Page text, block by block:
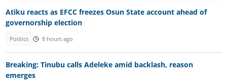
Atiku reacts as EFCC freezes Osun State account ahead of
governorship election
Politics 8 hours ago
Breaking: Tinubu calls Adeleke amid backlash, reason
emerges